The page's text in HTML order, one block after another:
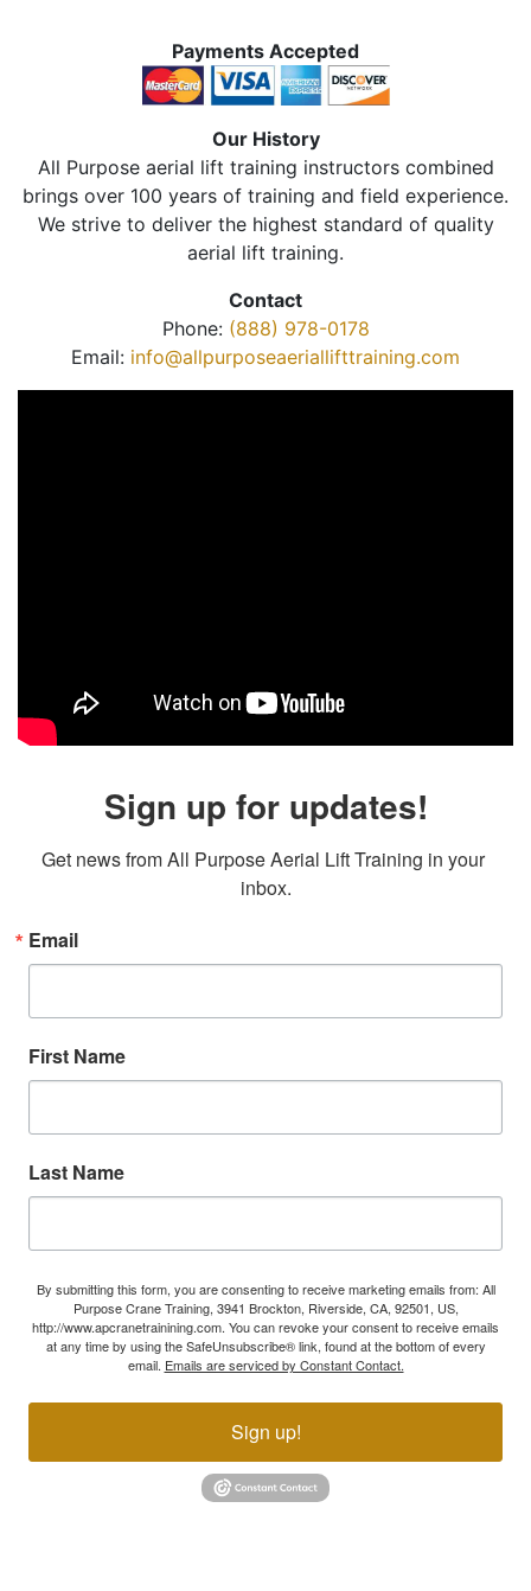
Payments Accepted
Our History
All Purpose aerial lift training instructors combined
brings over 100 years of training and field experience.
We strive to deliver the highest standard of quality
aerial lift training.
Contact
Phone: (888) 978-0178
Email: info@allpurposeaeriallifttraining.com
Sign up for updates!
Get news from All Purpose Aerial Lift Training in your
inbox.
Email
First Name
Last Name
By submitting this form, you are consenting to receive marketing emails from: All
Purpose Crane Training, 3941 Brockton, Riverside, CA, 92501, US,
http://www.apcranetrainining.com. You can revoke your consent to receive emails
at any time by using the SafeUnsubscribe® link, found at the bottom of every
email. Emails are serviced by Constant Contact.
Sign up!